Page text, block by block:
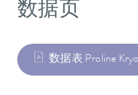
数据页
数据表 Proline